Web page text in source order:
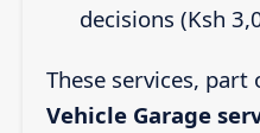
decisions (Ksh
These services, part
Vehicle Garage